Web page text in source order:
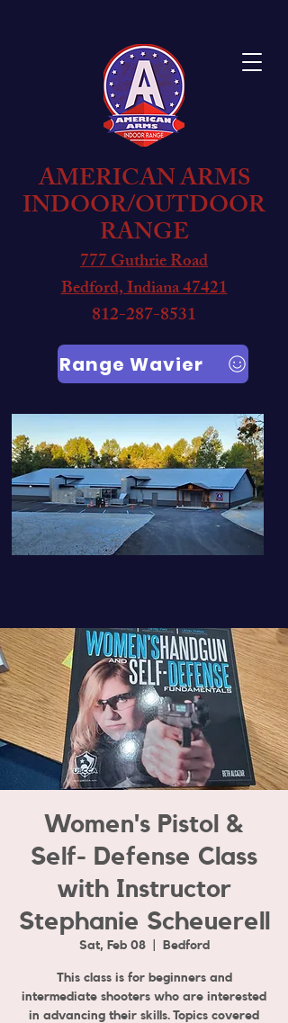
AMERICAN ARMS
INDOOR/OUTDOOR
RANGE
777 Guthrie Road
Bedford, Indiana 47421
812-287-8531
Range Wavier
Women's Pistol &
Self- Defense Class
with Instructor
Stephanie Scheuerell
Sat, Feb 08
  |
Bedford
This class is for beginners and
intermediate shooters who are interested
in advancing their skills. Topics covered